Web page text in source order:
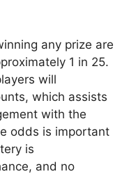
any prize are
1 in 25.
will
which assists
with the
odds is important
is
and no